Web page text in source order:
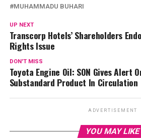
MUHAMMADU BUHARI
UP NEXT
Transcorp Hotels’ Shareholders
Rights Issue
DON'T MISS
Toyota Engine Oil: SON Gives Alert
Substandard Product In Circulation
ADVERTISEMENT
YOU MAY LIKE